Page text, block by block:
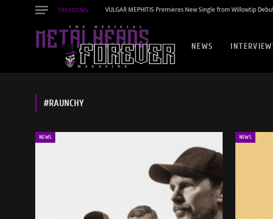
TRENDING VULGAR MEPHITIS Premieres New Single from Willowtip
NEWS
#RAUNCHY
NEWS NEWS